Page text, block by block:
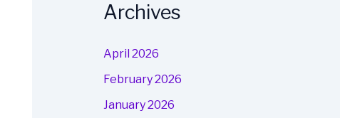
Archives
April 2026
February 2026
January 2026